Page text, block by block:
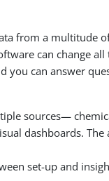
from a
can change
you can answer
sources—
dashboards.
set-up and